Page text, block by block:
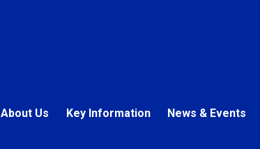
About Us Key Information News & Events